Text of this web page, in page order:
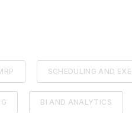
SCHEDULING AND
BI AND ANALYTICS